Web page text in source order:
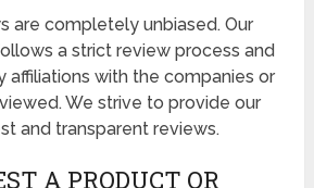
are completely unbiased. Our
a strict review process and
affiliations with the companies or
We strive to provide our
and transparent reviews.
A PRODUCT OR